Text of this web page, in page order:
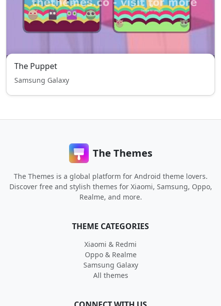
The Puppet
Samsung Galaxy
The Themes
The Themes is a global platform for Android theme lovers.
Discover free and stylish themes for Xiaomi, Samsung, Oppo,
Realme, and more.
THEME CATEGORIES
Xiaomi & Redmi
Oppo & Realme
Samsung Galaxy
All themes